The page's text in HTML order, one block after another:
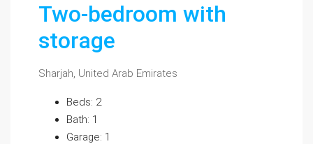
Two-bedroom with
storage
Sharjah, United Arab Emirates
Beds: 2
Bath: 1
Garage: 1